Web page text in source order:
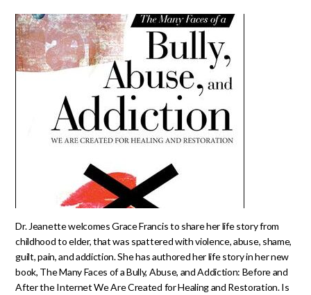
Dr. Jeanette welcomes Grace Francis to share her life story from
childhood to elder, that was spattered with violence, abuse, shame,
guilt, pain, and addiction. She has authored her life story in her new
book, The Many Faces of a Bully, Abuse, and Addiction: Before and
After the Internet We Are Created for Healing and Restoration. Is